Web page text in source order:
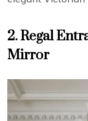
2. Regal
Mirror